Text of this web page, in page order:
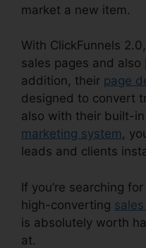
market a new item.
With ClickFunnels
sales pages and also
addition, their page
designed to convert
also with their built-in
marketing system ,
leads and clients
If you’re searching
high-converting
is absolutely worth
at.